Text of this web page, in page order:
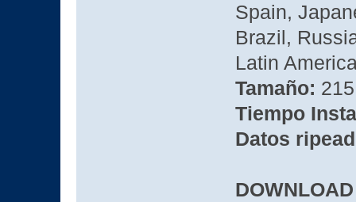
Spain,
Brazil,
Latin
Tamaño:
Tiempo
Datos
DOWNLOAD